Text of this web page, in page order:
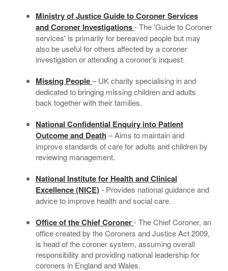
Ministry of Justice Guide to Coroner Services
and Coroner Investigations- The ‘Guide to Coroner
services' is primarily for bereaved people but may
also be useful for others affected by a coroner
investigation or attending a coroner’s inquest.
Missing People– UK charity specialising in and
dedicated to bringing missing children and adults
back together with their families.
National Confidential Enquiry into Patient
Outcome and Death – Aims to maintain and
improve standards of care for adults and children by
reviewing management.
National Institute for Health and Clinical
Excellence (NICE)- Provides national guidance and
advice to improve health and social care.
Office of the Chief Coroner- The Chief Coroner, an
office created by the Coroners and Justice Act 2009,
is head of the coroner system, assuming overall
responsibility and providing national leadership for
coroners in England and Wales.